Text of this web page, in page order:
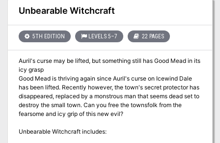
Unbearable Witchcraft
5TH EDITION LEVELS 5–7 22 PAGES
Auril's curse may be lifted, but something still has Good Mead in its
icy grasp
Good Mead is thriving again since Auril's curse on Icewind Dale
has been lifted. Recently however, the town's secret protector has
disappeared, replaced by a monstrous man that seems dead set to
destroy the small town. Can you free the townsfolk from the
fearsome and icy grip of this new evil?
Unbearable Witchcraft includes: